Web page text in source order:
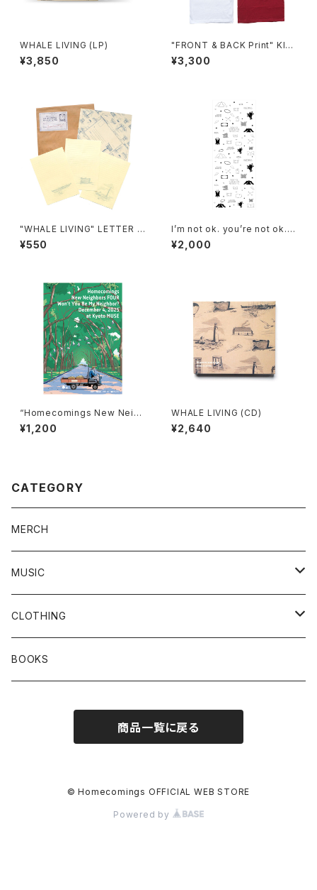
WHALE LIVING (LP)
¥3,850
"FRONT & BACK Print" KID
S T-SHIRTS
¥3,300
"WHALE LIVING" LETTER S
ET
¥550
I’m not ok. you’re not ok. a
nd that’s ok.Tenugui
¥2,000
“Homecomings New Neigh
bors FOUR Won’t You Be M
y Neighbor? December 4,
¥1,200
WHALE LIVING (CD)
¥2,640
CATEGORY
MERCH
MUSIC
Vinyl
CD
CLOTHING
T-SHIRTS
BOOKS
商品一覧に戻る
© Homecomings OFFICIAL WEB STORE
Powered by